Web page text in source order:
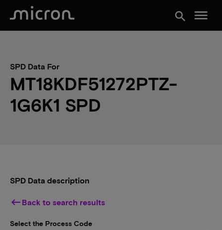
search menu
SPD Data For
MT18KDF51272PTZ-
1G6K1 SPD
SPD Data description
keyboard_backspace Back to search results
Select the Process Code